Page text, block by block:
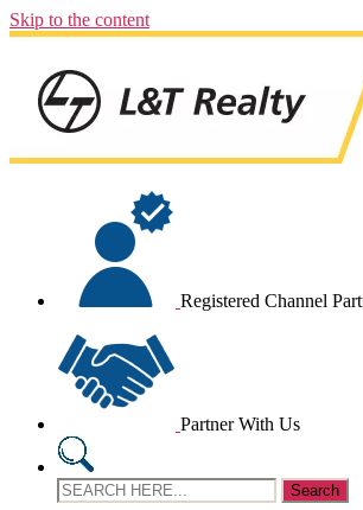
Skip to the content
Registered Channel
Partner With Us